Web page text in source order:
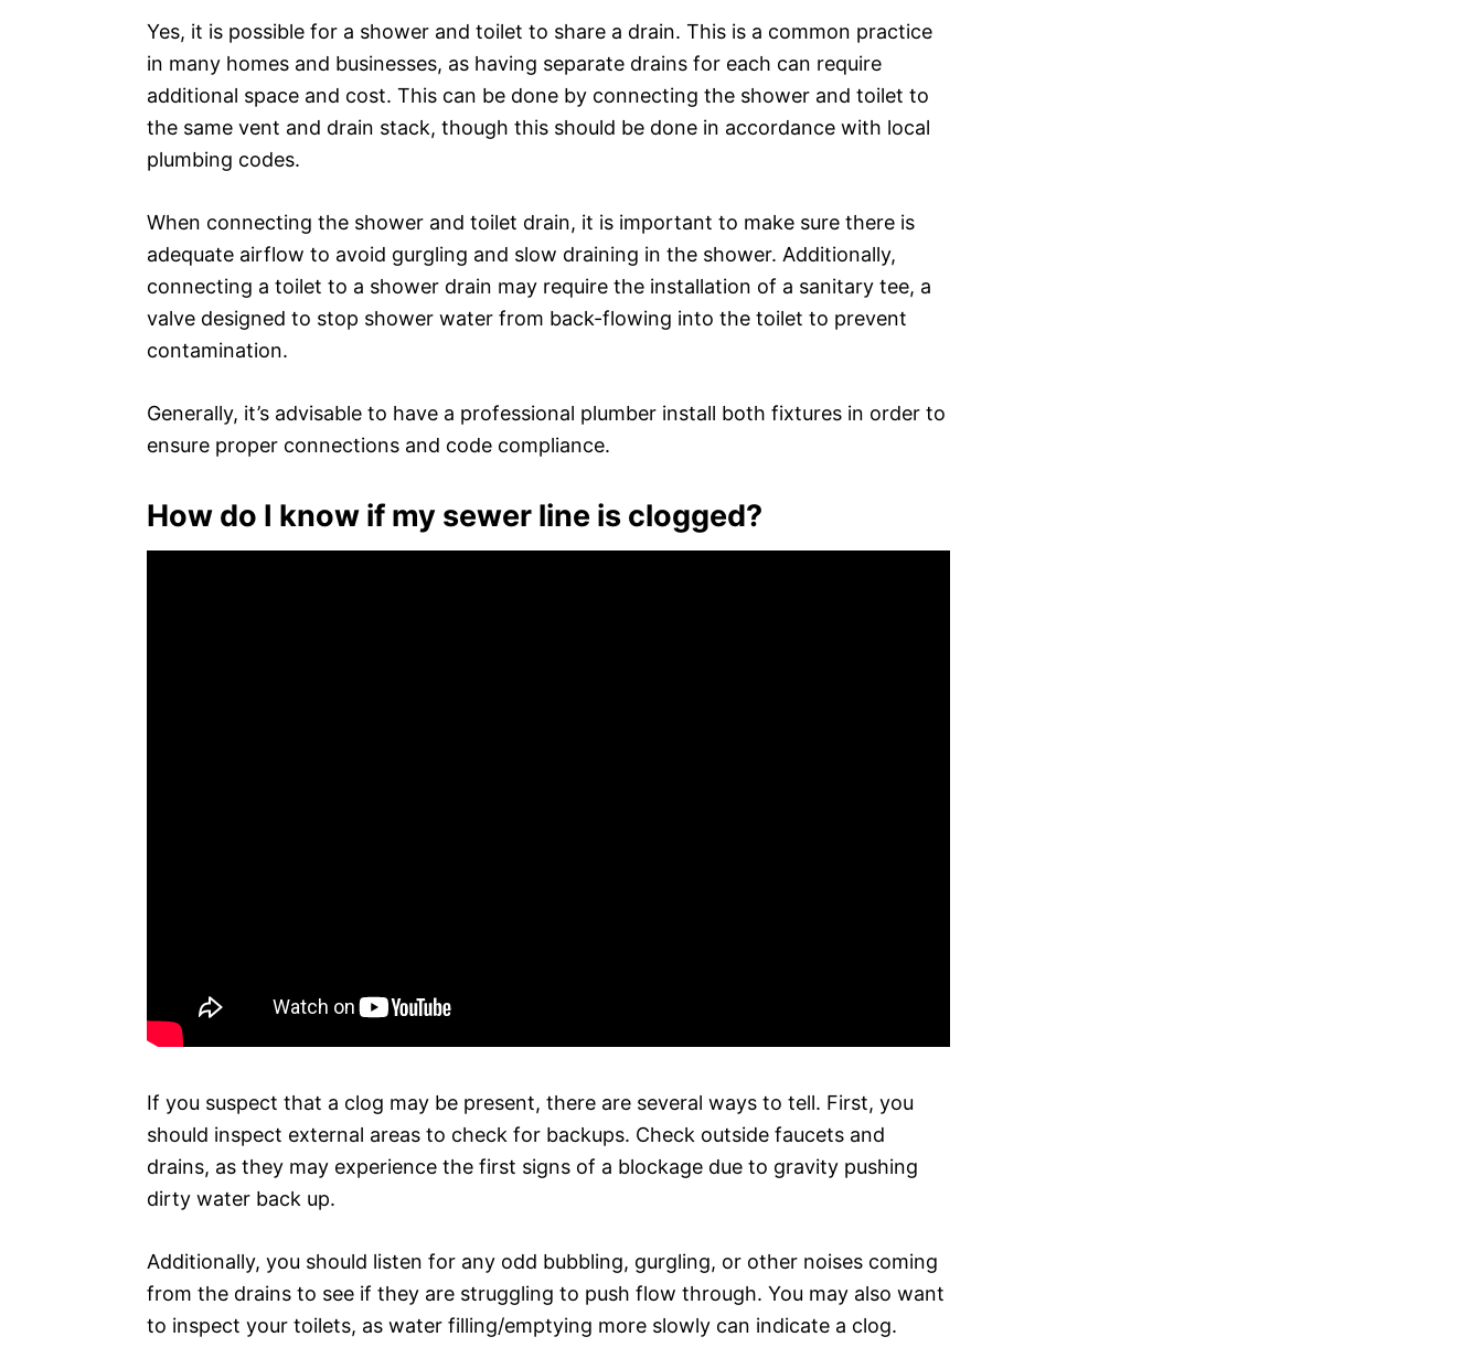
Yes, it is possible for a shower and toilet to share a drain. This is a common practice
in many homes and businesses, as having separate drains for each can require
additional space and cost. This can be done by connecting the shower and toilet to
the same vent and drain stack, though this should be done in accordance with local
plumbing codes.
When connecting the shower and toilet drain, it is important to make sure there is
adequate airflow to avoid gurgling and slow draining in the shower. Additionally,
connecting a toilet to a shower drain may require the installation of a sanitary tee, a
valve designed to stop shower water from back-flowing into the toilet to prevent
contamination.
Generally, it’s advisable to have a professional plumber install both fixtures in order to
ensure proper connections and code compliance.
How do I know if my sewer line is clogged?
If you suspect that a clog may be present, there are several ways to tell. First, you
should inspect external areas to check for backups. Check outside faucets and
drains, as they may experience the first signs of a blockage due to gravity pushing
dirty water back up.
Additionally, you should listen for any odd bubbling, gurgling, or other noises coming
from the drains to see if they are struggling to push flow through. You may also want
to inspect your toilets, as water filling/emptying more slowly can indicate a clog.